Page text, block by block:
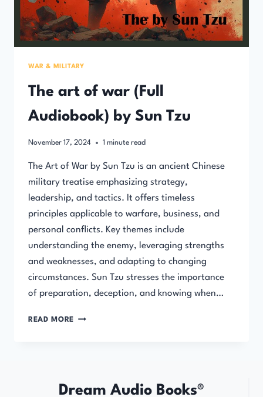
WAR & MILITARY
The art of war (Full
Audiobook) by Sun Tzu
November 17, 2024 1 minute read
The Art of War by Sun Tzu is an ancient Chinese
military treatise emphasizing strategy,
leadership, and tactics. It offers timeless
principles applicable to warfare, business, and
personal conflicts. Key themes include
understanding the enemy, leveraging strengths
and weaknesses, and adapting to changing
circumstances. Sun Tzu stresses the importance
of preparation, deception, and knowing when…
READ MORE THE
BY
Dream Audio Books®